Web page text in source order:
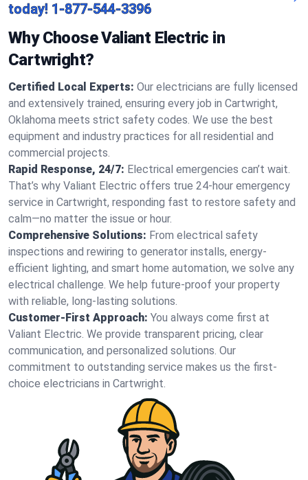
today! 1-877-544-3396
Why Choose Valiant Electric in
Cartwright?
Certified Local Experts: Our electricians are fully licensed
and extensively trained, ensuring every job in Cartwright,
Oklahoma meets strict safety codes. We use the best
equipment and industry practices for all residential and
commercial projects.
Rapid Response, 24/7: Electrical emergencies can’t wait.
That’s why Valiant Electric offers true 24-hour emergency
service in Cartwright, responding fast to restore safety and
calm—no matter the issue or hour.
Comprehensive Solutions: From electrical safety
inspections and rewiring to generator installs, energy-
efficient lighting, and smart home automation, we solve any
electrical challenge. We help future-proof your property
with reliable, long-lasting solutions.
Customer-First Approach: You always come first at
Valiant Electric. We provide transparent pricing, clear
communication, and personalized solutions. Our
commitment to outstanding service makes us the first-
choice electricians in Cartwright.